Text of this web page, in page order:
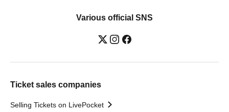
Various official SNS
Ticket sales companies
Selling Tickets on LivePocket